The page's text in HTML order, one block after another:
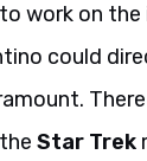
work on
could
Star Trek